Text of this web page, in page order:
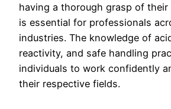
having a thorough grasp of their
is essential for professionals
industries. The knowledge of
reactivity, and safe handling
individuals to work confidently
their respective fields.